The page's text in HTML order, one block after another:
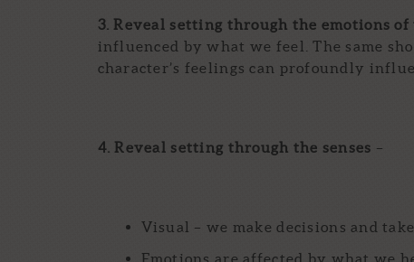
3. Reveal setting through the emotions
influenced by what we feel. The same
character’s feelings can profoundly
4. Reveal setting through the senses –
Visual – we make decisions and
Emotions are affected by what we